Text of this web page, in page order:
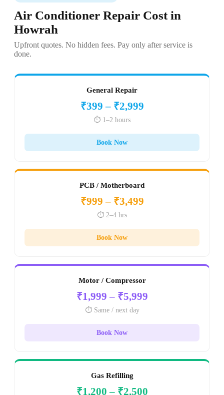
Air Conditioner Repair Cost in
Howrah
Upfront quotes. No hidden fees. Pay only after service is
done.
General Repair
₹399 – ₹2,999
⏱️ 1–2 hours
Book Now
PCB / Motherboard
₹999 – ₹3,499
⏱️ 2–4 hrs
Book Now
Motor / Compressor
₹1,999 – ₹5,999
⏱️ Same / next day
Book Now
Gas Refilling
₹1,200 – ₹2,500